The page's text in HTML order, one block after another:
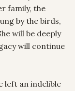
family, the
by the birds,
will be deeply
will continue
left an indelible